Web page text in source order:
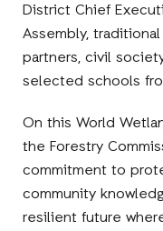
District Chief
Assembly,
partners, civil
selected schools
On this World
the Forestry
commitment to
community
resilient future